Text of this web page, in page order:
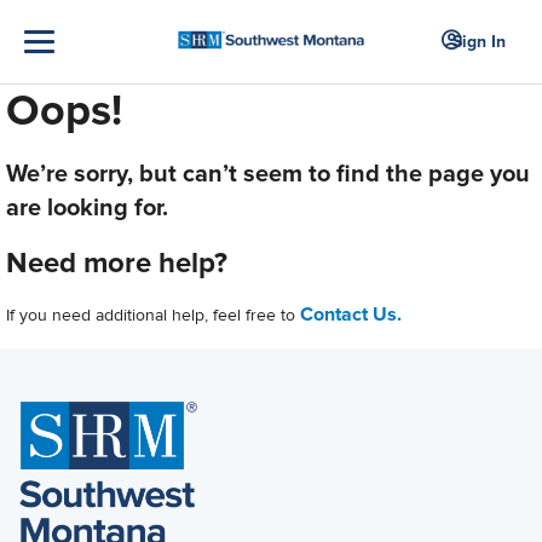
Sign In
Oops!
We’re sorry, but can’t seem to find the page you
are looking for.
Need more help?
If you need additional help, feel free to Contact Us.